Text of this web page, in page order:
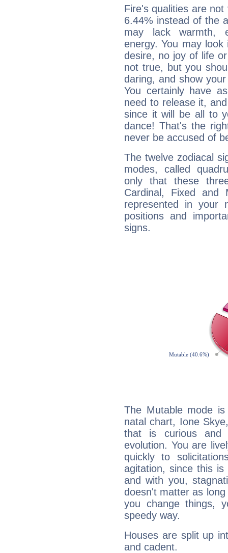
Fire's qualities are
6.44% instead of the
may lack warmth,
energy. You may
desire, no joy of life
not true, but you
daring, and show
You certainly have
need to release it,
since it will be all to
dance! That's the
never be accused of
The twelve zodiacal
modes, called
only that these
Cardinal, Fixed and
represented in your
positions and
signs.
The Mutable mode
natal chart, Ione
that is curious and
evolution. You are
quickly to
agitation, since this
and with you,
doesn't matter as
you change things,
speedy way.
Houses are split up
and cadent.